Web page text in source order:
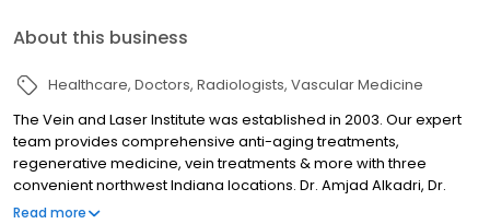
About this business
Healthcare Doctors Radiologists Vascular Medicine
The Vein and Laser Institute was established in 2003. Our expert
team provides comprehensive anti-aging treatments,
regenerative medicine, vein treatments & more with three
convenient northwest Indiana locations. Dr. Amjad Alkadri, Dr.
Vivek Mishra, and Dr. Omar Barakat lead our skilled team and
Read more